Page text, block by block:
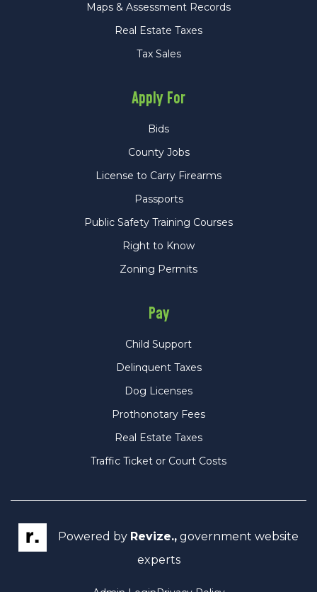
Maps & Assessment Records
Real Estate Taxes
Tax Sales
Apply For
Bids
County Jobs
License to Carry Firearms
Passports
Public Safety Training Courses
Right to Know
Zoning Permits
Pay
Child Support
Delinquent Taxes
Dog Licenses
Prothonotary Fees
Real Estate Taxes
Traffic Ticket or Court Costs
Powered by Revize., government website
experts